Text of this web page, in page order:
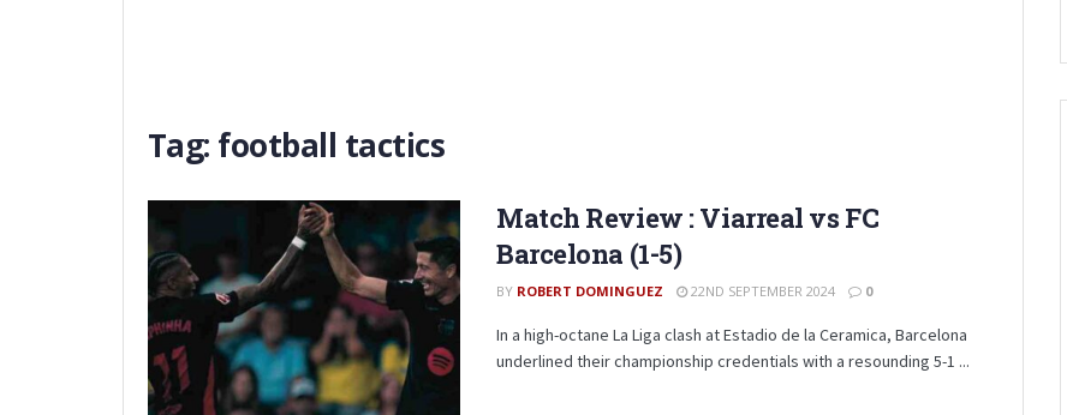
Tag: football tactics
Match Review : Viarreal vs FC
Barcelona (1-5)
BY ROBERT DOMINGUEZ 22ND SEPTEMBER 2024 0
In a high-octane La Liga clash at Estadio de la Ceramica, Barcelona
underlined their championship credentials with a resounding 5-1 ...